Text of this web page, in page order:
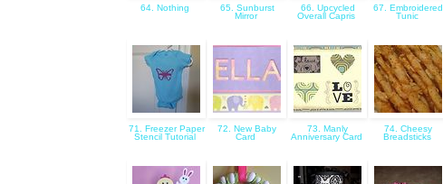
64. Nothing
65. Sunburst
Mirror
66. Upcycled
Overall Capris
67. Embroidered
Tunic
71. Freezer Paper
Stencil Tutorial
72. New Baby
Card
73. Manly
Anniversary Card
74. Cheesy
Breadsticks